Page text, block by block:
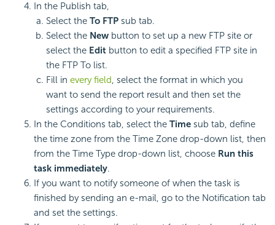
In the Publish tab,
Select the To FTP sub tab.
Select the New button to set up a new FTP site or
select the Edit button to edit a specified FTP site in
the FTP To list.
Fill in every field, select the format in which you
want to send the report result and then set the
settings according to your requirements.
In the Conditions tab, select the Time sub tab, define
the time zone from the Time Zone drop-down list, then
from the Time Type drop-down list, choose Run this
task immediately.
If you want to notify someone of when the task is
finished by sending an e-mail, go to the Notification tab
and set the settings.